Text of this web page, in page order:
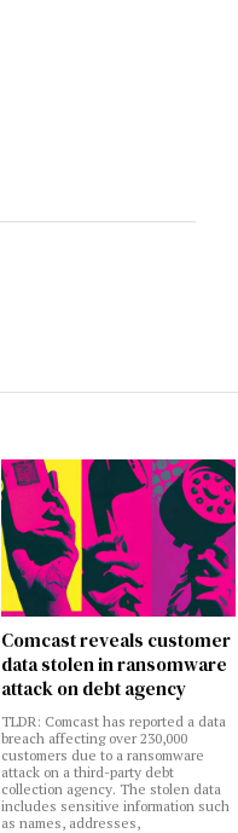
Comcast reveals customer
data stolen in ransomware
attack on debt agency
TLDR: Comcast has reported a data
breach affecting over 230,000
customers due to a ransomware
attack on a third-party debt
collection agency. The stolen data
includes sensitive information such
as names, addresses,